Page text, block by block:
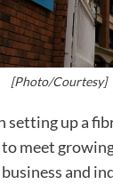
[Photo/Courtesy]
setting up a
meet
and